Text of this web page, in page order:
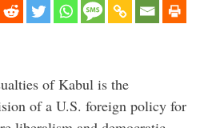
of Kabul is the
of a U.S. foreign policy for